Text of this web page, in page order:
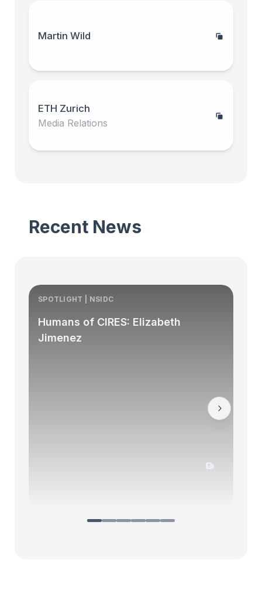
Martin Wild
ETH Zurich
Media Relations
Recent News
SPOTLIGHT | NSIDC
Humans of CIRES: Elizabeth
Jimenez